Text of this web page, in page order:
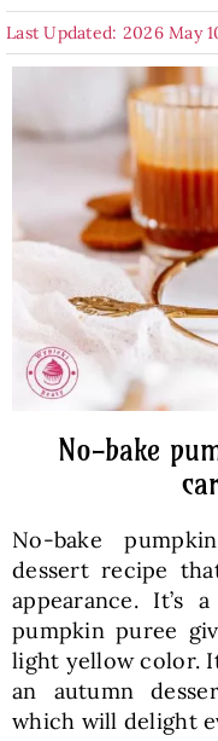
Last Updated: 2026 May
No-bake
No-bake
dessert recipe
appearance. It’s
pumpkin puree
light yellow color.
an autumn
which will delight